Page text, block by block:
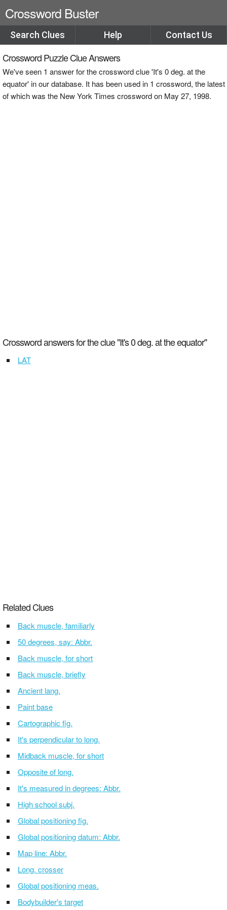
Crossword Buster
Search Clues Help Contact Us
Crossword Puzzle Clue Answers
We've seen 1 answer for the crossword clue 'It's 0 deg. at the
equator' in our database. It has been used in 1 crossword, the latest
of which was the New York Times crossword on May 27, 1998.
Crossword answers for the clue "It's 0 deg. at the equator"
LAT
Related Clues
Back muscle, familiarly
50 degrees, say: Abbr.
Back muscle, for short
Back muscle, briefly
Ancient lang.
Paint base
Cartographic fig.
It's perpendicular to long.
Midback muscle, for short
Opposite of long.
It's measured in degrees: Abbr.
High school subj.
Global positioning fig.
Global positioning datum: Abbr.
Map line: Abbr.
Long. crosser
Global positioning meas.
Bodybuilder's target